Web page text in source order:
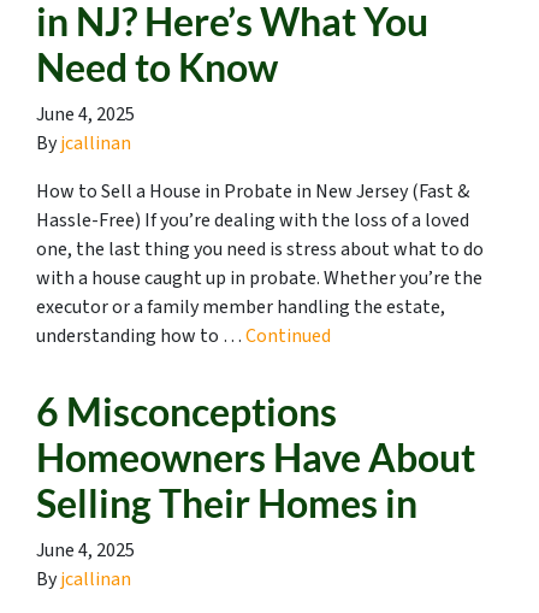
in NJ? Here’s What You
Need to Know
June 4, 2025
Byjcallinan
How to Sell a House in Probate in New Jersey (Fast &
Hassle-Free) If you’re dealing with the loss of a loved
one, the last thing you need is stress about what to do
with a house caught up in probate. Whether you’re the
executor or a family member handling the estate,
understanding how to …Continued
6 Misconceptions
Homeowners Have About
Selling Their Homes in
June 4, 2025
Byjcallinan